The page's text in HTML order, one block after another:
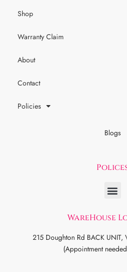
Shop
Warranty Claim
About
Contact
Policies
Blogs
WareHouse
215 Doughton Rd BACK UNIT,
(Appointment